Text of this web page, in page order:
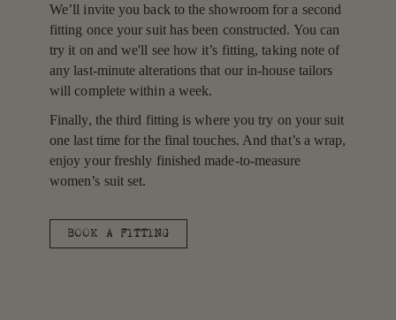
We’ll invite you back to the showroom for a second
fitting once your suit has been constructed. You can
try it on and we'll see how it’s fitting, taking note of
any last-minute alterations that our in-house tailors
will complete within a week.
Finally, the third fitting is where you try on your suit
one last time for the final touches. And that’s a wrap,
enjoy your freshly finished made-to-measure
women’s suit set.
BOOK A FITTING